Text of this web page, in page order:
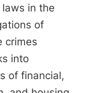
laws in the
of
crimes
into
of financial,